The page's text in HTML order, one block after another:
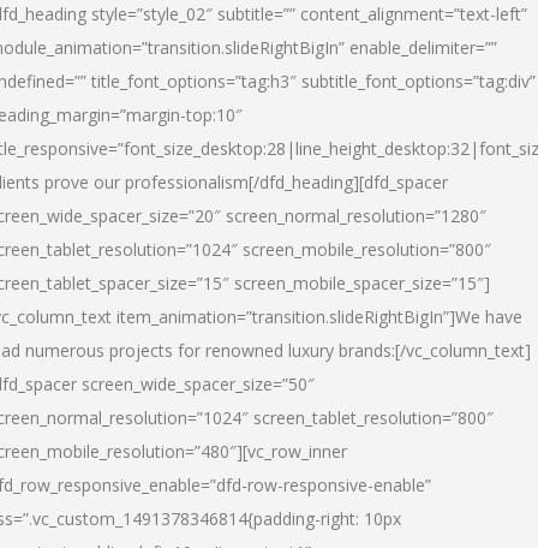
style=”style_02″ subtitle=”” content_alignment=”text-left”
enable_delimiter=””
title_font_options=”tag:h3″ subtitle_font_options=”tag:div”
top:10″
prove our professionalism[/dfd_heading][dfd_spacer
screen_normal_resolution=”1280″
screen_mobile_resolution=”800″
screen_mobile_spacer_size=”15″]
item_animation=”transition.slideRightBigIn”]We have
numerous projects for renowned luxury brands:[/vc_column_text]
screen_wide_spacer_size=”50″
screen_tablet_resolution=”800″
row-responsive-enable”
right: 10px